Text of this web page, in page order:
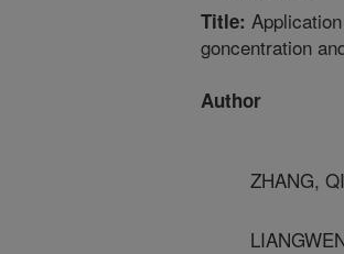
Title:
goncentration
Author
ZHANG,